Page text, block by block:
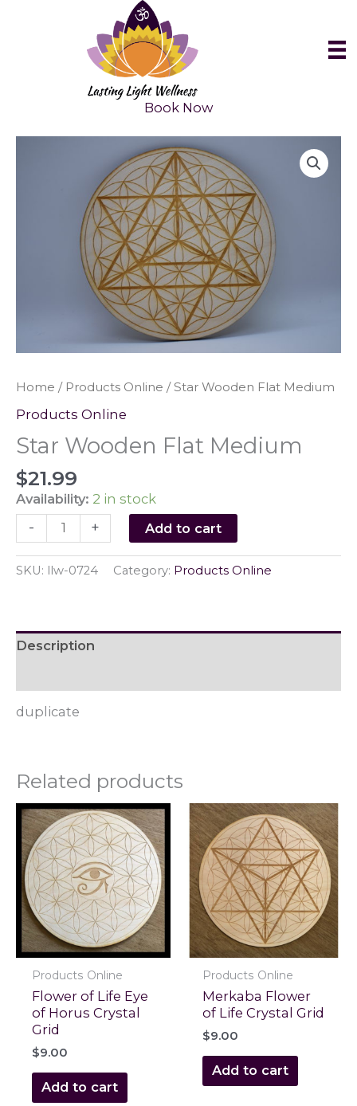
Book Now
Home / Products Online / Star Wooden Flat Medium
Products Online
Star Wooden Flat Medium
$21.99
Availability: 2 in stock
-
Wooden
Flat
Medium
+ Add to cart
SKU: llw-0724 Category: Products Online
Description
duplicate
Related products
Products Online
Flower of Life Eye
of Horus Crystal
Grid
$9.00
Add to cart
Products Online
Merkaba Flower
of Life Crystal Grid
$9.00
Add to cart